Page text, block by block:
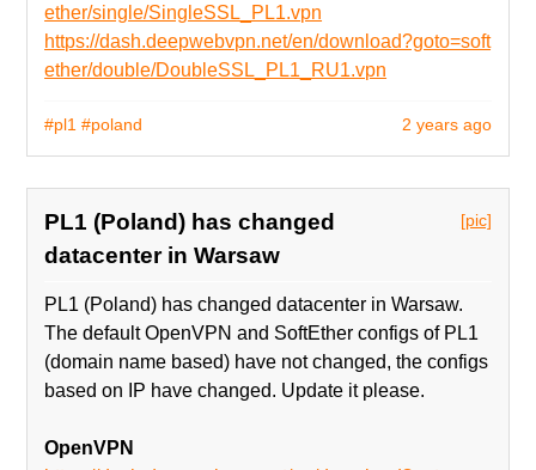
ether/single/SingleSSL_PL1.vpn
https://dash.deepwebvpn.net/en/download?goto=soft
ether/double/DoubleSSL_PL1_RU1.vpn
2 years ago
#pl1 #poland
[pic]
PL1 (Poland) has changed
datacenter in Warsaw
PL1 (Poland) has changed datacenter in Warsaw.
The default OpenVPN and SoftEther configs of PL1
(domain name based) have not changed, the configs
based on IP have changed. Update it please.
OpenVPN